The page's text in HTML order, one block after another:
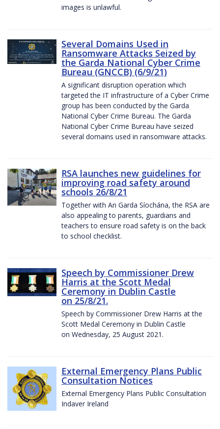
images is unlawful.
Several Domains Used in
Ransomware Attacks Seized by
the Garda National Cyber Crime
Bureau (GNCCB) (6/9/21)
A significant disruption operation which
targeted the IT infrastructure of a Cyber Crime
group has been conducted by the Garda
National Cyber Crime Bureau. The Garda
National Cyber Crime Bureau have seized
several domains used in ransomware attacks.
RSA launches new guidelines for
improving road safety around
schools 26/8/21
Together with An Garda Síochána, the RSA are
also appealing to parents, guardians and
teachers to ensure road safety is on the back
to school checklist.
Speech by Commissioner Drew
Harris at the Scott Medal
Ceremony in Dublin Castle
on 25/8/21.
Speech by Commissioner Drew Harris at the
Scott Medal Ceremony in Dublin Castle
on Wednesday, 25 August 2021.
External Emergency Plans Public
Consultation Notices
External Emergency Plans Public Consultation
Indaver Ireland